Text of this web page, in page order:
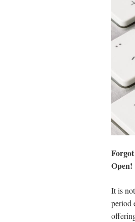
Open!
It is
period